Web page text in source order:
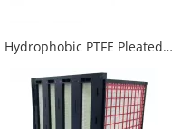
Hydrophobic PTFE Pleated
Filter Cartridge